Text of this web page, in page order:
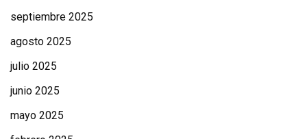
septiembre 2025
agosto 2025
julio 2025
junio 2025
mayo 2025